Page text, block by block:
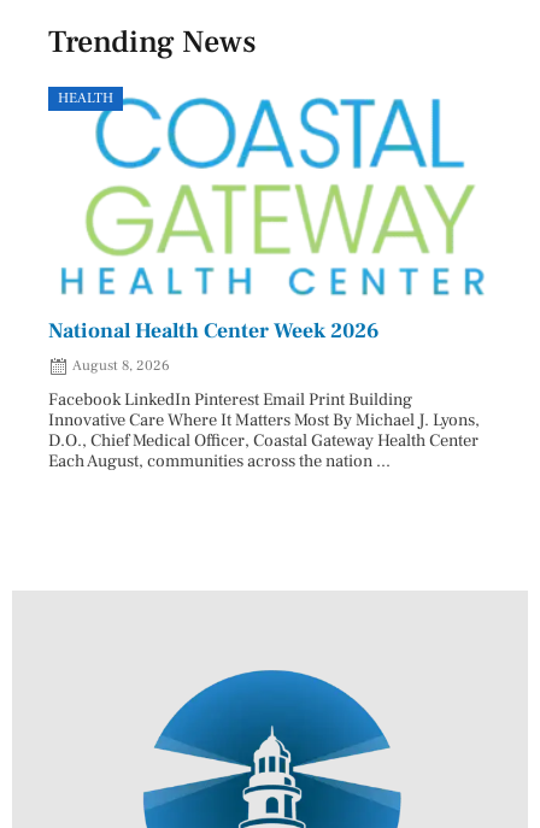
Trending News
HEALTH
National Health Center Week 2026
August 8, 2026
Facebook LinkedIn Pinterest Email Print Building
Innovative Care Where It Matters Most By Michael J. Lyons,
D.O., Chief Medical Officer, Coastal Gateway Health Center
Each August, communities across the nation ...